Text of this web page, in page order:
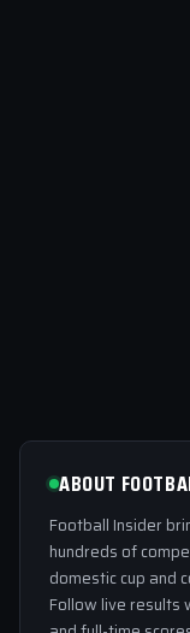
ABOUT
Football Insider
hundreds of
domestic cup and
Follow live results